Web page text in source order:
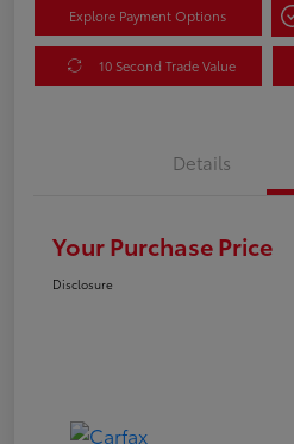
Explore Payment Options
10 Second Trade Value
Details
Your Purchase Price
Disclosure